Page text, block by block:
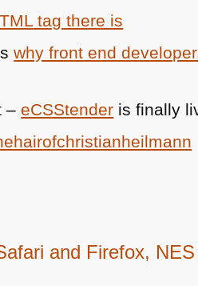
tag there is
why front end
– eCSStender is finally
and Firefox,